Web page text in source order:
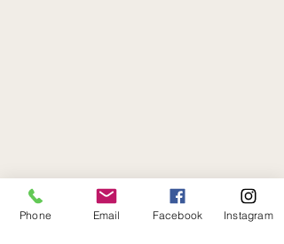
Phone Email Facebook Instagram